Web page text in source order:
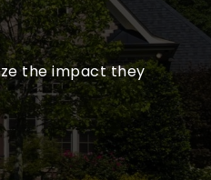
the impact they